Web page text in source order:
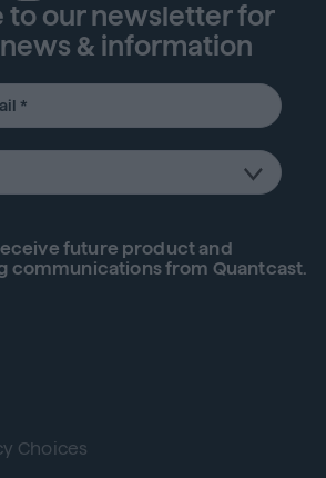
to our newsletter for
& information
future product and
communications from Quantcast.
Choices